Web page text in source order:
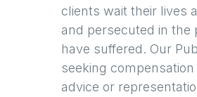
clients wait their lives
and persecuted in
have suffered. Our
seeking
advice or